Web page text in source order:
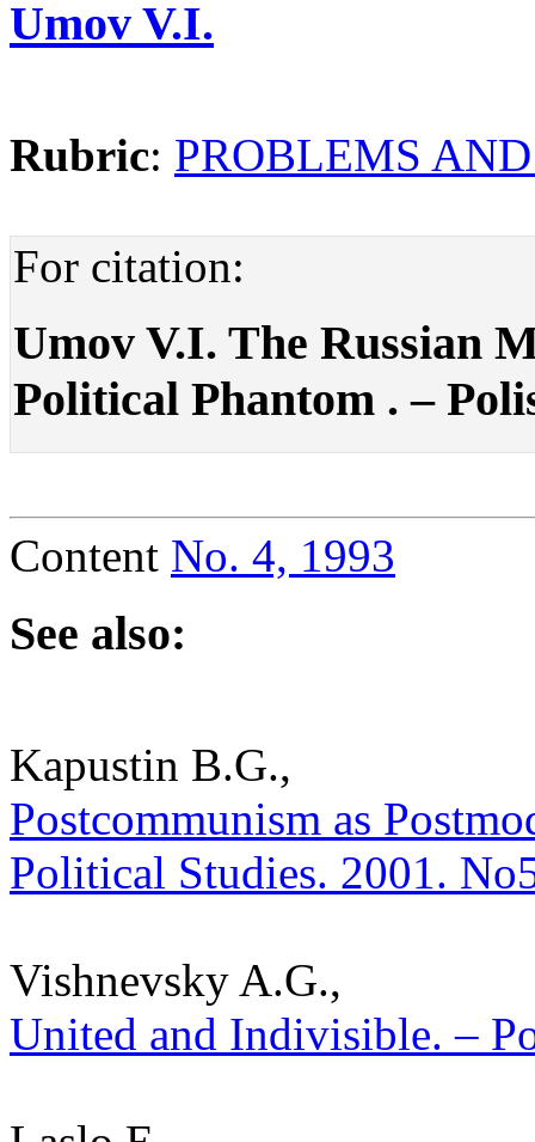
Umov V.I.
Rubric: PROBLEMS
For citation:
Umov V.I. The Russian
Political Phantom . –
Content No. 4, 1993
See also:
Kapustin B.G.,
Postcommunism as
Political Studies. 2001.
Vishnevsky A.G.,
United and Indivisible. –